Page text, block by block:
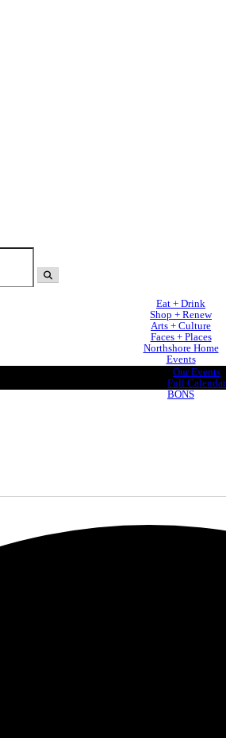
Eat + Drink
Shop + Renew
Arts + Culture
Faces + Places
Northshore Home
Events
Our Events
Full Calendar
BONS